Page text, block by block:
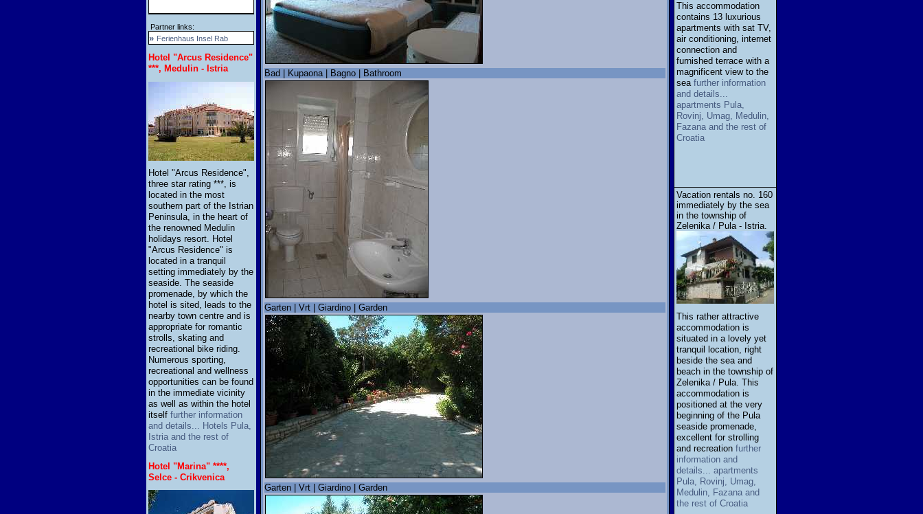
Partner links:
» Ferienhaus Insel Rab
Hotel "Arcus Residence"
***, Medulin - Istria
Hotel "Arcus Residence",
three star rating ***, is
located in the most
southern part of the Istrian
Peninsula, in the heart of
the renowned Medulin
holidays resort. Hotel
"Arcus Residence" is
located in a tranquil
setting immediately by the
seaside. The seaside
promenade, by which the
hotel is sited, leads to the
nearby town centre and is
appropriate for romantic
strolls, skating and
recreational bike riding.
Numerous sporting,
recreational and wellness
opportunities can be found
in the immediate vicinity
as well as within the hotel
itself further information
and details... Hotels Pula,
Istria and the rest of
Croatia
Hotel "Marina" ****,
Selce - Crikvenica
Bad | Kupaona | Bagno | Bathroom
Garten | Vrt | Giardino | Garden
Garten | Vrt | Giardino | Garden
This accommodation
contains 13 luxurious
apartments with sat TV,
air conditioning, internet
connection and
furnished terrace with a
magnificent view to the
sea further information
and details...
apartments Pula,
Rovinj, Umag, Medulin,
Fazana and the rest of
Croatia
Vacation rentals no. 160
immediately by the sea
in the township of
Zelenika / Pula - Istria.
This rather attractive
accommodation is
situated in a lovely yet
tranquil location, right
beside the sea and
beach in the township of
Zelenika / Pula. This
accommodation is
positioned at the very
beginning of the Pula
seaside promenade,
excellent for strolling
and recreation further
information and
details... apartments
Pula, Rovinj, Umag,
Medulin, Fazana and
the rest of Croatia